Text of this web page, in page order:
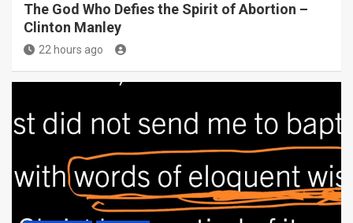
The God Who Defies the Spirit of Abortion –
Clinton Manley
22 hours ago